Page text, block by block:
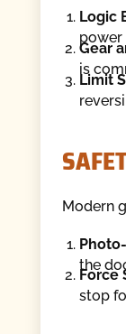
Logic
power
Gear
is
Limit
Modern
the
Force
stop